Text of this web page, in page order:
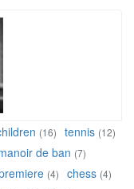
(16) tennis (12)
de ban (7)
(4) chess (4)